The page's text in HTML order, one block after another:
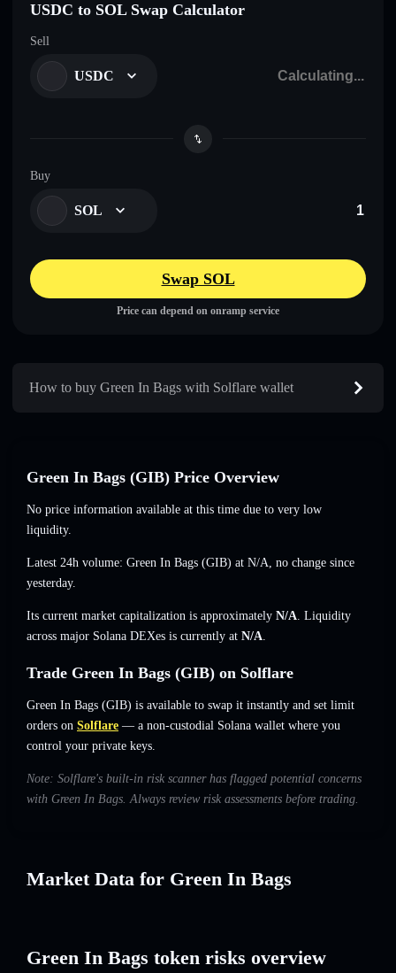
USDC to SOL Swap Calculator
Sell
USDC
Buy
SOL
Swap SOL
Price can depend on onramp service
How to buy Green In Bags with Solflare wallet
Green In Bags (GӀB) Price Overview
No price information available at this time due to very low
liquidity.
Latest 24h volume: Green In Bags (GӀB) at N/A, no change since
yesterday.
Its current market capitalization is approximately N/A. Liquidity
across major Solana DEXes is currently at N/A.
Trade Green In Bags (GӀB) on Solflare
Green In Bags (GӀB) is available to swap it instantly and set limit
orders on Solflare — a non-custodial Solana wallet where you
control your private keys.
Note: Solflare's built-in risk scanner has flagged potential concerns
with Green In Bags. Always review risk assessments before trading.
Market Data for Green In Bags
Green In Bags token risks overview